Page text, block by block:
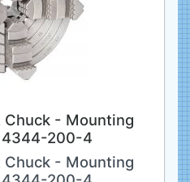
- Mounting
4344-200-4
- Mounting